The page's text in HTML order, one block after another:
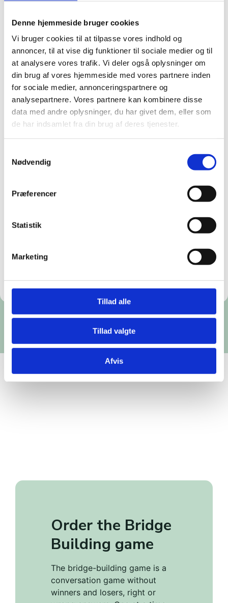
Denne hjemmeside bruger cookies
Vi bruger cookies til at tilpasse vores indhold og
annoncer, til at vise dig funktioner til sociale medier og til
at analysere vores trafik. Vi deler også oplysninger om
din brug af vores hjemmeside med vores partnere inden
for sociale medier, annonceringspartnere og
analysepartnere. Vores partnere kan kombinere disse
data med andre oplysninger, du har givet dem, eller som
de har indsamlet fra din brug af deres tjenester.
Nødvendig
Præferencer
Statistik
Marketing
Tillad alle
Tillad valgte
Afvis
you can find definitions of terms and
instructions on how to organize the
training, as well as an overview of
organizations that conduct school visits
on the topics and recommended
literature.
Students are educated and trained in six
themes:
Democracy and diversity
You will receive the training material
Order the teaching material
Order the Bridge
Building game
The bridge-building game is a
conversation game without
winners and losers, right or